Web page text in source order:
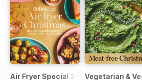
Air Fryer Special 2024Vegetarian &